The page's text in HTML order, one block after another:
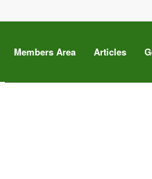
Members Area Articles